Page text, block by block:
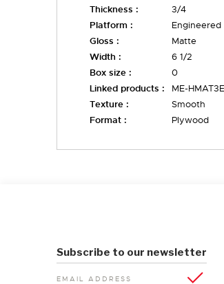
Thickness :
3/4
Platform :
Engineered
Gloss :
Matte
Width :
6 1/2
Box size :
0
Linked products :
ME-
Texture :
Smooth
Format :
Plywood
Subscribe to our newsletter
EMAIL ADDRESS